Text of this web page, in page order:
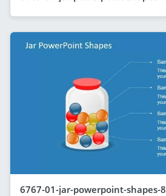
6767-01-jar-powerpoint-shapes-8